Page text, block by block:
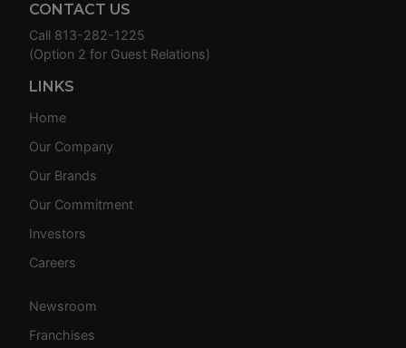
CONTACT US
Call 813-282-1225
(Option 2 for Guest Relations)
LINKS
Home
Our Company
Our Brands
Our Commitment
Investors
Careers
Newsroom
Franchises